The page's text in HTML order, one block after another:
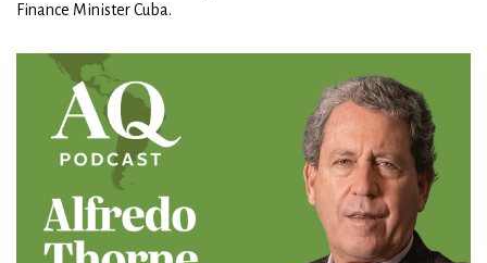
Finance Minister Cuba.